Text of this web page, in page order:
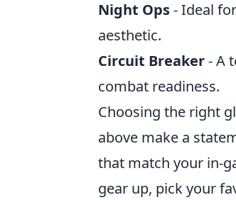
Night Ops- Ideal
aesthetic.
Circuit Breaker- A
combat readiness.
Choosing the right
above make a
that match your in-
gear up, pick your